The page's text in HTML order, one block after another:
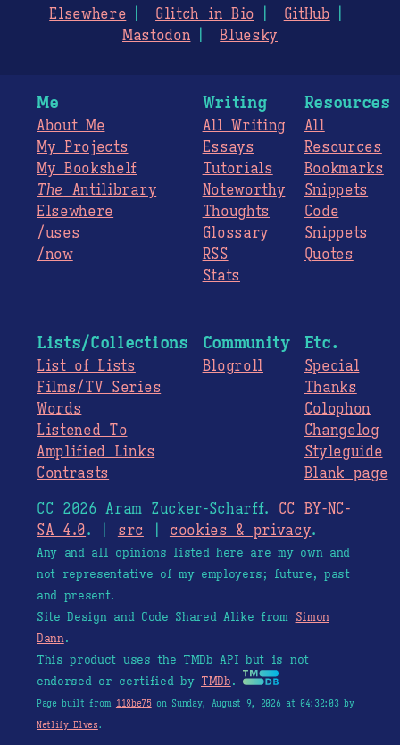
Elsewhere Glitch in Bio
GitHub
Mastodon
Bluesky
Me
About Me
My Projects
My Bookshelf
The Antilibrary
Elsewhere
/uses
/now
Writing
All Writing
Essays
Tutorials
Noteworthy
Thoughts
Glossary
RSS
Stats
Resources
All
Resources
Bookmarks
Snippets
Code
Snippets
Quotes
Lists/Collections
List of Lists
Films/TV Series
Words
Listened To
Amplified Links
Contrasts
Community
Blogroll
Etc.
Special
Thanks
Colophon
Changelog
Styleguide
Blank page
CC 2026 Aram Zucker-Scharff. CC BY-NC-
SA 4.0. | src cookies & privacy.
Any and all opinions listed here are my own and
not representative of my employers; future, past
and present.
Site Design and Code Shared Alike from Simon
Dann.
This product uses the TMDb API but is not
endorsed or certified by TMDb.
Page built from 118be75 on Sunday, August 9, 2026 at 04:32:03 by
Netlify Elves.